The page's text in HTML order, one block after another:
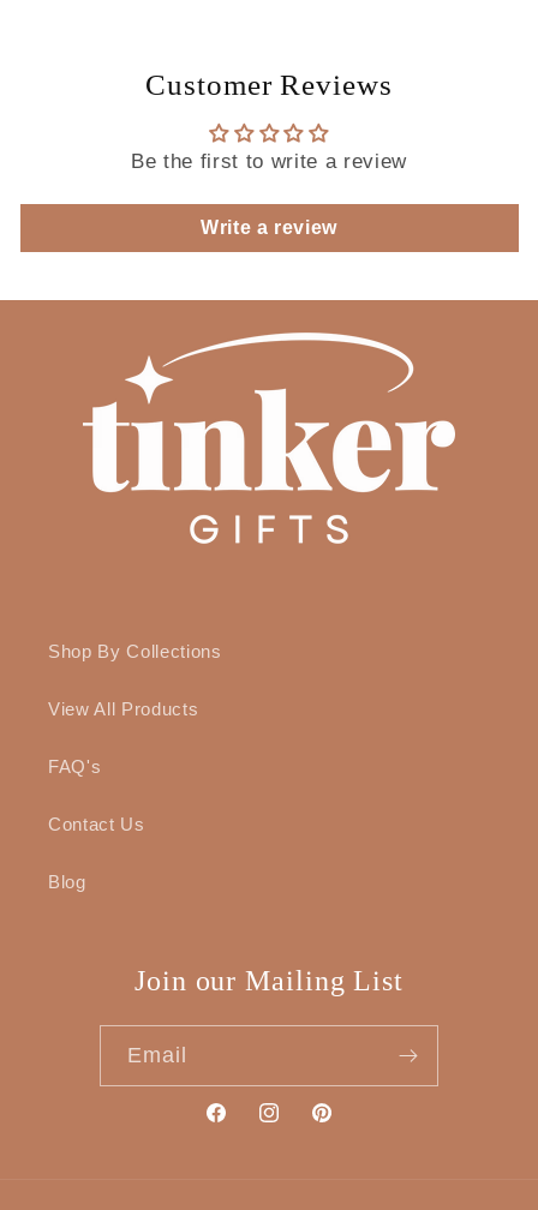
Customer Reviews
Be the first to write a review
Write a review
Shop By Collections
View All Products
FAQ's
Contact Us
Blog
Join our Mailing List
Email
FacebookInstagramPinterest